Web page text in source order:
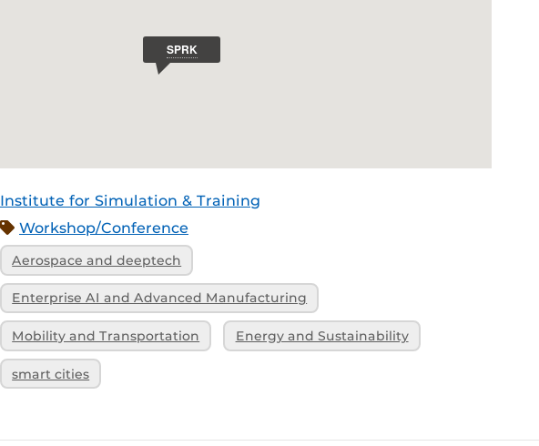
Institute for Simulation & Training
Workshop/Conference
Aerospace and deeptech
Enterprise AI and Advanced Manufacturing
Mobility and Transportation Energy and Sustainability
smart cities